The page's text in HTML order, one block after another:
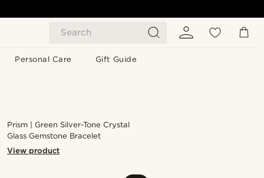
Search
Personal Care Gift Guide
Prism | Green Silver-Tone Crystal
Glass Gemstone Bracelet
View product